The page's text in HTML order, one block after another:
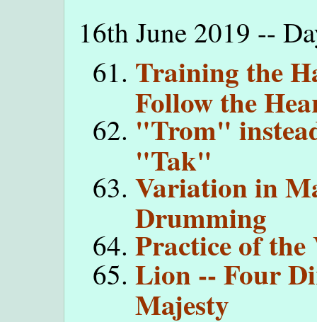
16th June 2019 --
Training the
Follow the
"Trom"
"Tak"
Variation in
Drumming
Practice of
Lion -- Four
Majesty